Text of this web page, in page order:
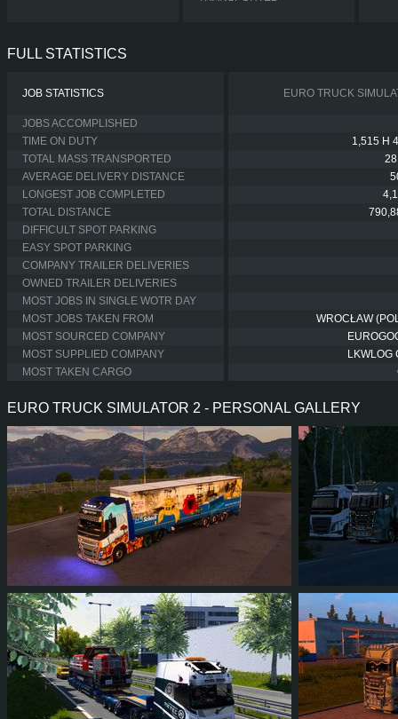
FULL STATISTICS
JOB STATISTICS EURO TRUCK
JOBS ACCOMPLISHED
TIME ON DUTY
1,515 H
TOTAL MASS TRANSPORTED
AVERAGE DELIVERY DISTANCE
LONGEST JOB COMPLETED
TOTAL DISTANCE
DIFFICULT SPOT PARKING
EASY SPOT PARKING
COMPANY TRAILER DELIVERIES
OWNED TRAILER DELIVERIES
MOST JOBS IN SINGLE WOTR DAY
MOST JOBS TAKEN FROM
WROCŁAW
MOST SOURCED COMPANY
MOST SUPPLIED COMPANY
LKWLOG
MOST TAKEN CARGO
EURO TRUCK SIMULATOR 2 - PERSONAL GALLERY
924 764 152 539 69